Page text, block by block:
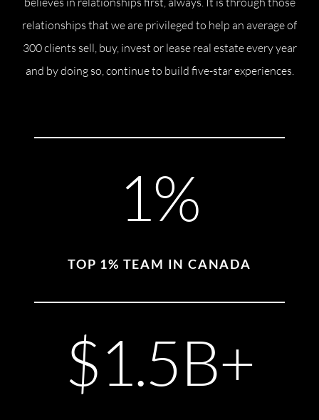
info@northgroup.com
relationships that we are privileged to help an average of
300 clients sell, buy, invest or lease real estate every year
and by doing so, continue to build five-star experiences.
1%
TOP 1% TEAM IN CANADA
$1.5B+